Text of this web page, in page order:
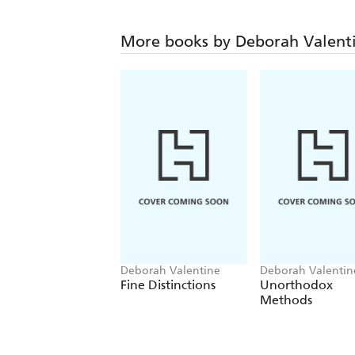
More books by Deborah
Deborah Valentine
Fine Distinctions
Deborah
Unorthodox
Methods